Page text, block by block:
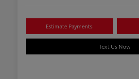
Estimate Payments
Text Us Now